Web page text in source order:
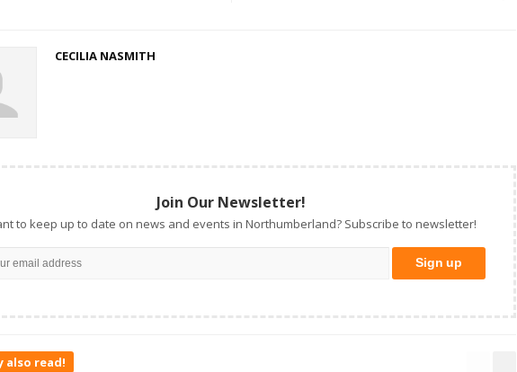
CECILIA NASMITH
Join Our Newsletter!
to keep up to date on news and events in Northumberland? Subscribe to newsletter!
also read!